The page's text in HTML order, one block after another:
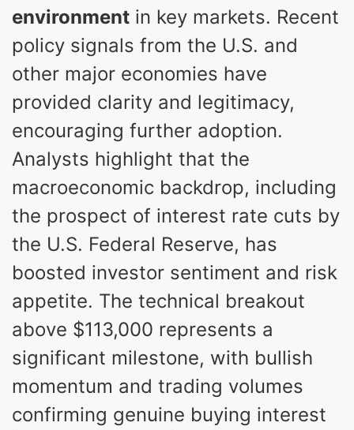
environment in key markets. Recent
policy signals from the U.S. and
other major economies have
provided clarity and legitimacy,
encouraging further adoption.
Analysts highlight that the
macroeconomic backdrop, including
the prospect of interest rate cuts by
the U.S. Federal Reserve, has
boosted investor sentiment and risk
appetite. The technical breakout
above $113,000 represents a
significant milestone, with bullish
momentum and trading volumes
confirming genuine buying interest